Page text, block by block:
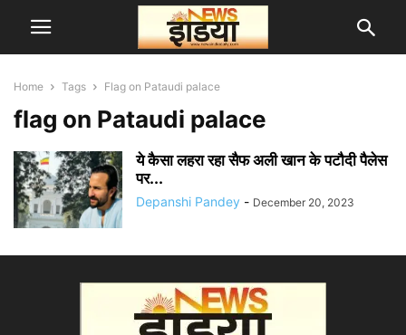
Home Tags Flag on Pataudi palace
flag on Pataudi palace
ये कैसा लहरा रहा सैफ अली खान के पटौदी पैलेस
पर...
Depanshi Pandey - December 20, 2023